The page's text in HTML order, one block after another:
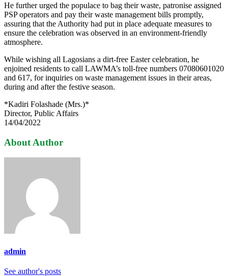
He further urged the populace to bag their waste, patronise assigned
PSP operators and pay their waste management bills promptly,
assuring that the Authority had put in place adequate measures to
ensure the celebration was observed in an environment-friendly
atmosphere.
While wishing all Lagosians a dirt-free Easter celebration, he
enjoined residents to call LAWMA’s toll-free numbers 07080601020
and 617, for inquiries on waste management issues in their areas,
during and after the festive season.
*Kadiri Folashade (Mrs.)*
Director, Public Affairs
14/04/2022
About Author
admin
See author's posts